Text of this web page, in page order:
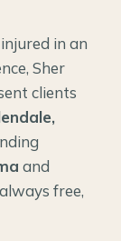
in an
Sher
clients
and
free,